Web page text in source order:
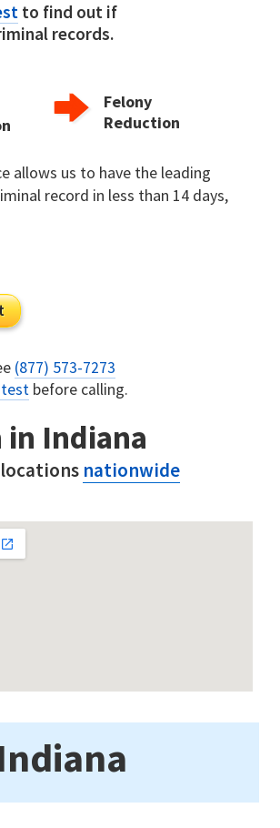
to find out if
records.
Felony
Reduction
allows us to have the leading
record in less than 14 days,
(877) 573-7273
before calling.
in Indiana
nationwide